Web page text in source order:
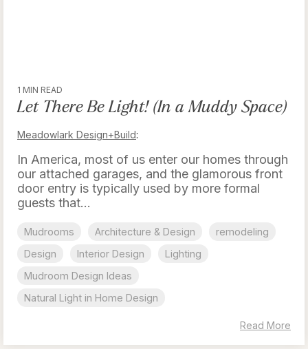
1 MIN READ
Let There Be Light! (In a Muddy Space)
Meadowlark Design+Build:
In America, most of us enter our homes through
our attached garages, and the glamorous front
door entry is typically used by more formal
guests that...
Mudrooms Architecture & Design
remodeling
Design
Interior Design
Lighting
Mudroom Design Ideas
Natural Light in Home Design
Read More